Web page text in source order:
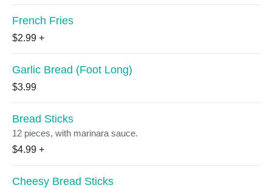
French Fries
$2.99 +
Garlic Bread (Foot Long)
$3.99
Bread Sticks
12 pieces, with marinara sauce.
$4.99 +
Cheesy Bread Sticks